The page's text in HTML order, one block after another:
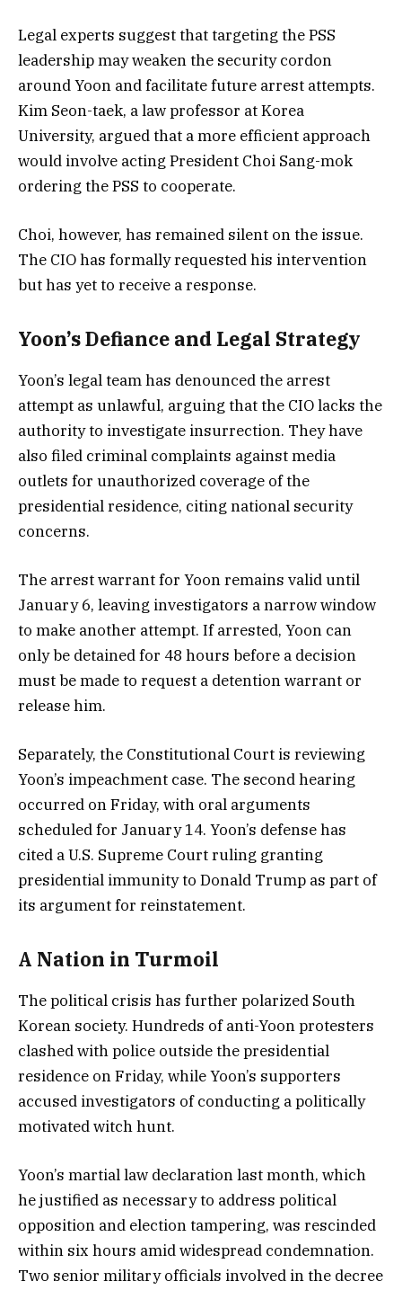
Legal experts suggest that targeting the PSS
leadership may weaken the security cordon
around Yoon and facilitate future arrest attempts.
Kim Seon-taek, a law professor at Korea
University, argued that a more efficient approach
would involve acting President Choi Sang-mok
ordering the PSS to cooperate.
Choi, however, has remained silent on the issue.
The CIO has formally requested his intervention
but has yet to receive a response.
Yoon’s Defiance and Legal Strategy
Yoon’s legal team has denounced the arrest
attempt as unlawful, arguing that the CIO lacks the
authority to investigate insurrection. They have
also filed criminal complaints against media
outlets for unauthorized coverage of the
presidential residence, citing national security
concerns.
The arrest warrant for Yoon remains valid until
January 6, leaving investigators a narrow window
to make another attempt. If arrested, Yoon can
only be detained for 48 hours before a decision
must be made to request a detention warrant or
release him.
Separately, the Constitutional Court is reviewing
Yoon’s impeachment case. The second hearing
occurred on Friday, with oral arguments
scheduled for January 14. Yoon’s defense has
cited a U.S. Supreme Court ruling granting
presidential immunity to Donald Trump as part of
its argument for reinstatement.
A Nation in Turmoil
The political crisis has further polarized South
Korean society. Hundreds of anti-Yoon protesters
clashed with police outside the presidential
residence on Friday, while Yoon’s supporters
accused investigators of conducting a politically
motivated witch hunt.
Yoon’s martial law declaration last month, which
he justified as necessary to address political
opposition and election tampering, was rescinded
within six hours amid widespread condemnation.
Two senior military officials involved in the decree